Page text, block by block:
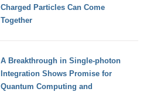
Charged Particles Can Come
Together
A Breakthrough in Single-photon
Integration Shows Promise for
Quantum Computing and